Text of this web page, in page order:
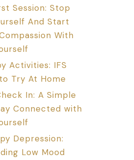
Session: Stop
And Start
With
Activities: IFS
Try At Home
In: A Simple
Connected with
Depression:
Low Mood